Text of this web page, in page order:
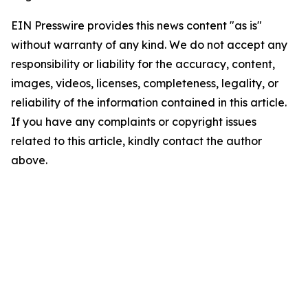
EIN Presswire provides this news content "as is"
without warranty of any kind. We do not accept any
responsibility or liability for the accuracy, content,
images, videos, licenses, completeness, legality, or
reliability of the information contained in this article.
If you have any complaints or copyright issues
related to this article, kindly contact the author
above.